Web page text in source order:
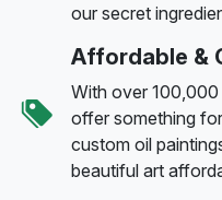
our secret
Affordable &
With over
offer something
custom oil
beautiful art